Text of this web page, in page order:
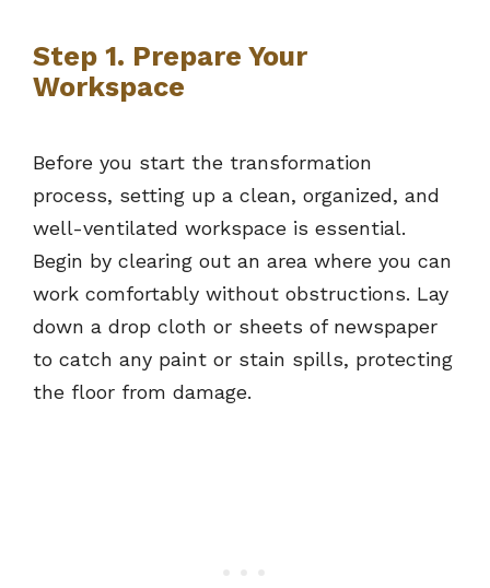
Step 1. Prepare Your
Workspace
Before you start the transformation
process, setting up a clean, organized, and
well-ventilated workspace is essential.
Begin by clearing out an area where you can
work comfortably without obstructions. Lay
down a drop cloth or sheets of newspaper
to catch any paint or stain spills, protecting
the floor from damage.